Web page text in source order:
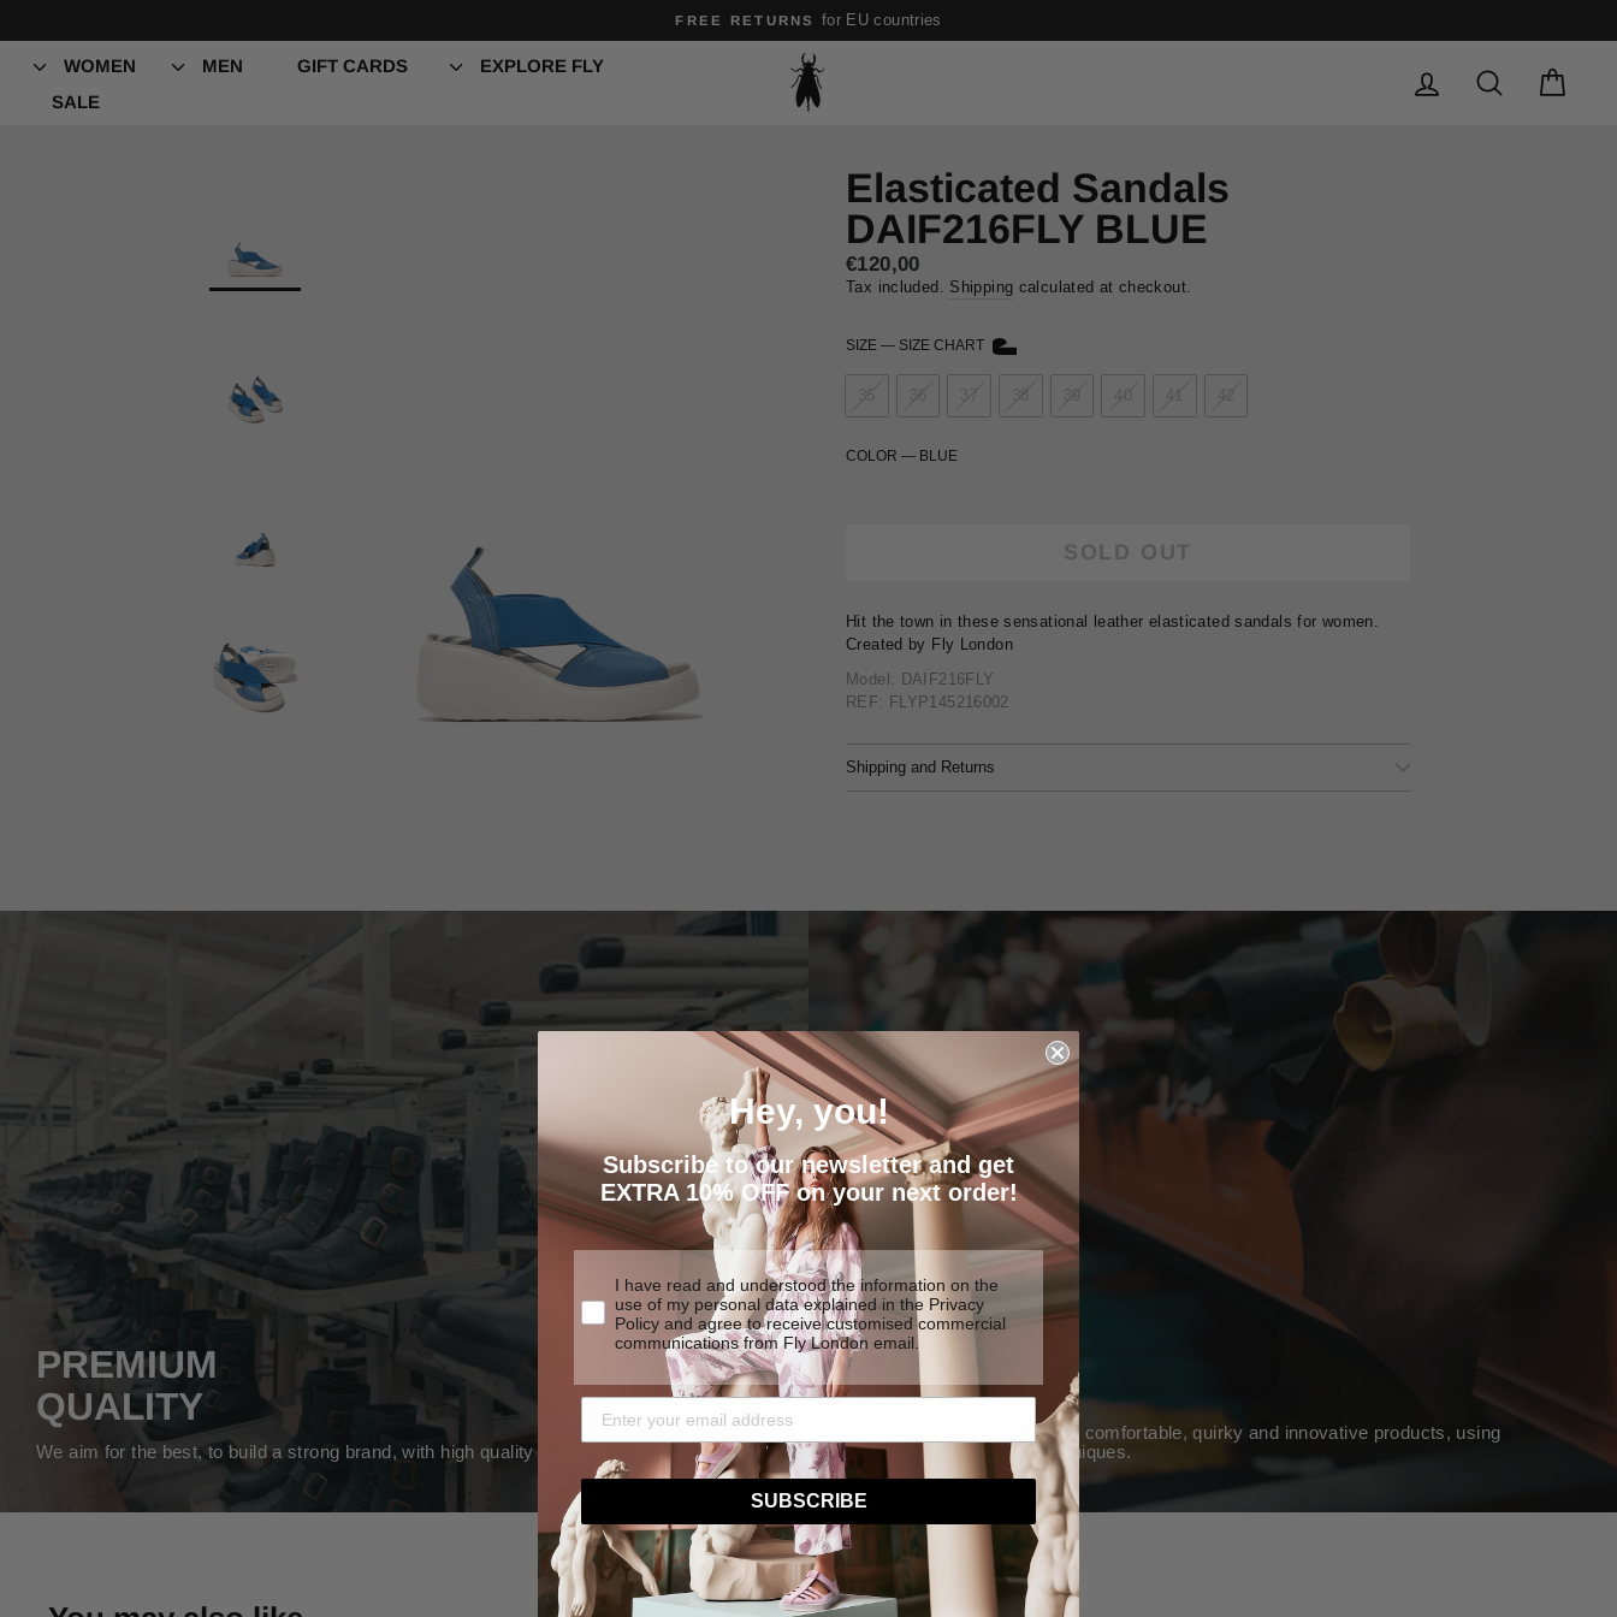
content
Pause
slideshow
FREE RETURNS for EU countries
WOMEN MEN GIFT CARDS
EXPLORE FLY
SALE
LOG IN SEARCH
Elasticated Sandals
DAIF216FLY BLUE
Regular
price
€120,00
Tax included. Shipping calculated at checkout.
SIZE — SIZE CHART
35 36 37 38 39 42
COLOR — BLUE
SOLD OUT
Hit the town in these sensational leather elasticated sandals for women.
Created by Fly London
Model: DAIF216FLY
REF: FLYP145216002
Shipping and Returns
PREMIUM
QUALITY
We aim for the best, to build a strong brand, with high quality products made to last.
EXTREME
COMFORT
We are determined to create comfortable, quirky and innovative products, using
traditional construction techniques.
Hey, you!
Subscribe to our newsletter and get
EXTRA 10% OFF on your next order!
I have read and understood the information on the
use of my personal data explained in the Privacy
Policy and agree to receive customised commercial
communications from Fly London email.
SUBSCRIBE